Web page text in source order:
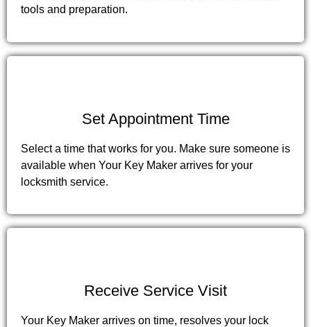
tools and preparation.
Set Appointment Time
Select a time that works for you. Make sure someone is
available when Your Key Maker arrives for your
locksmith service.
Receive Service Visit
Your Key Maker arrives on time, resolves your lock